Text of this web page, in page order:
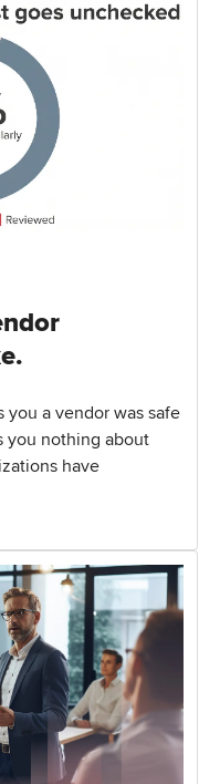
you a vendor was safe
you nothing about
have